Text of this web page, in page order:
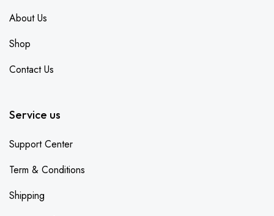
About Us
Shop
Contact Us
Service us
Support Center
Term & Conditions
Shipping